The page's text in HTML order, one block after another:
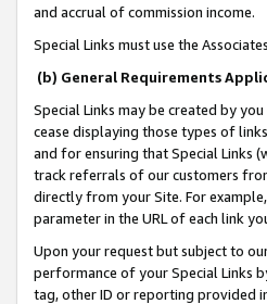
and accrual of commission income.
Special Links must use the
(b) General Requirements
Special Links may be created by
cease displaying those types of
and for ensuring that Special Links
track referrals of our customers
directly from your Site. For
parameter in the URL of each link
Upon your request but subject to
performance of your Special Links
tag, other ID or reporting provided